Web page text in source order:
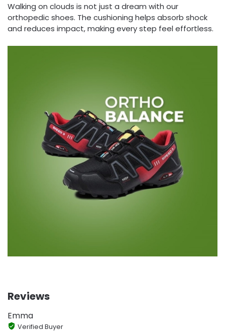
Walking on clouds is not just a dream with our
orthopedic shoes. The cushioning helps absorb shock
and reduces impact, making every step feel effortless.
Reviews
Emma
Verified Buyer